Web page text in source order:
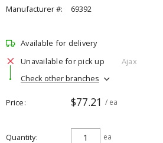
Manufacturer #:
69392
Available for delivery
Unavailable for pick up
Ajax
Check other branches
Price $77.21 / ea
Quantity ea